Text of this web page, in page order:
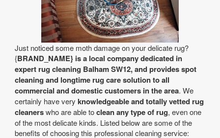
Just noticed some moth damage on your delicate rug?
{BRAND_NAME} is a local company dedicated in
expert rug cleaning Balham SW12, and provides spot
cleaning and longtime rug care solution to all
commercial and domestic customers in the area. We
certainly have very knowledgeable and totally vetted rug
cleanerswho are able toclean any type of rug, even one
of the most delicate kinds. Listed below are some of the
benefits of choosing this professional cleaning service: